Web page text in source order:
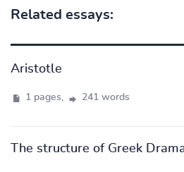
Related essays:
Aristotle
1 pages, 241 words
The structure of Greek